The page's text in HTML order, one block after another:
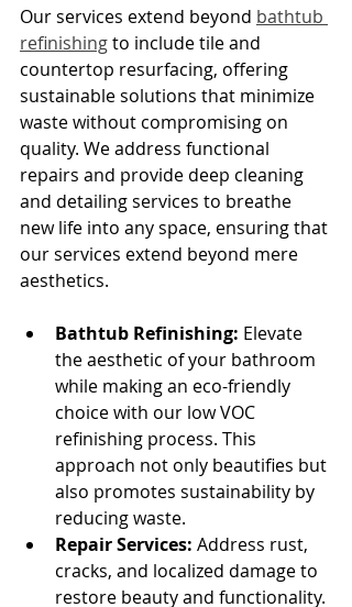
Our services extend beyond bathtub
refinishing to include tile and
countertop resurfacing, offering
sustainable solutions that minimize
waste without compromising on
quality. We address functional
repairs and provide deep cleaning
and detailing services to breathe
new life into any space, ensuring that
our services extend beyond mere
aesthetics.
Bathtub Refinishing: Elevate
the aesthetic of your bathroom
while making an eco-friendly
choice with our low VOC
refinishing process. This
approach not only beautifies but
also promotes sustainability by
reducing waste.
Repair Services: Address rust,
cracks, and localized damage to
restore beauty and functionality.